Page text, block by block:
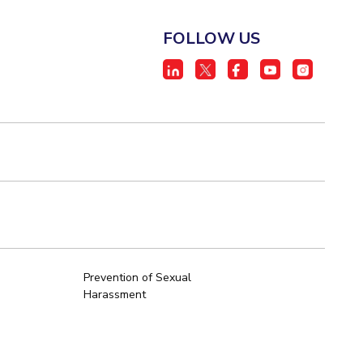
FOLLOW US
Prevention of Sexual
Harassment